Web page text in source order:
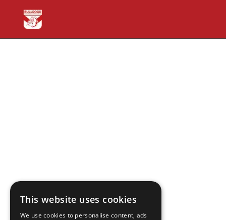
This website uses cookies
We use cookies to personalise content, ads